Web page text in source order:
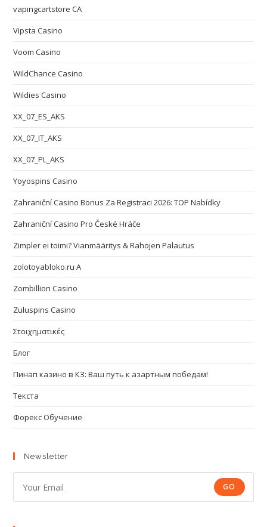
vapingcartstore CA
Vipsta Casino
Voom Casino
WildChance Casino
Wildies Casino
XX_07_ES_AKS
XX_07_IT_AKS
XX_07_PL_AKS
Yoyospins Casino
Zahraniční Casino Bonus Za Registraci 2026: TOP Nabídky
Zahraniční Casino Pro České Hráče
Zimpler ei toimi? Vianmääritys & Rahojen Palautus
zolotoyabloko.ru A
Zombillion Casino
Zuluspins Casino
Στοιχηματικές
Блог
Пинап казино в КЗ: Ваш путь к азартным победам!
Текста
Форекс Обучение
Newsletter
GO